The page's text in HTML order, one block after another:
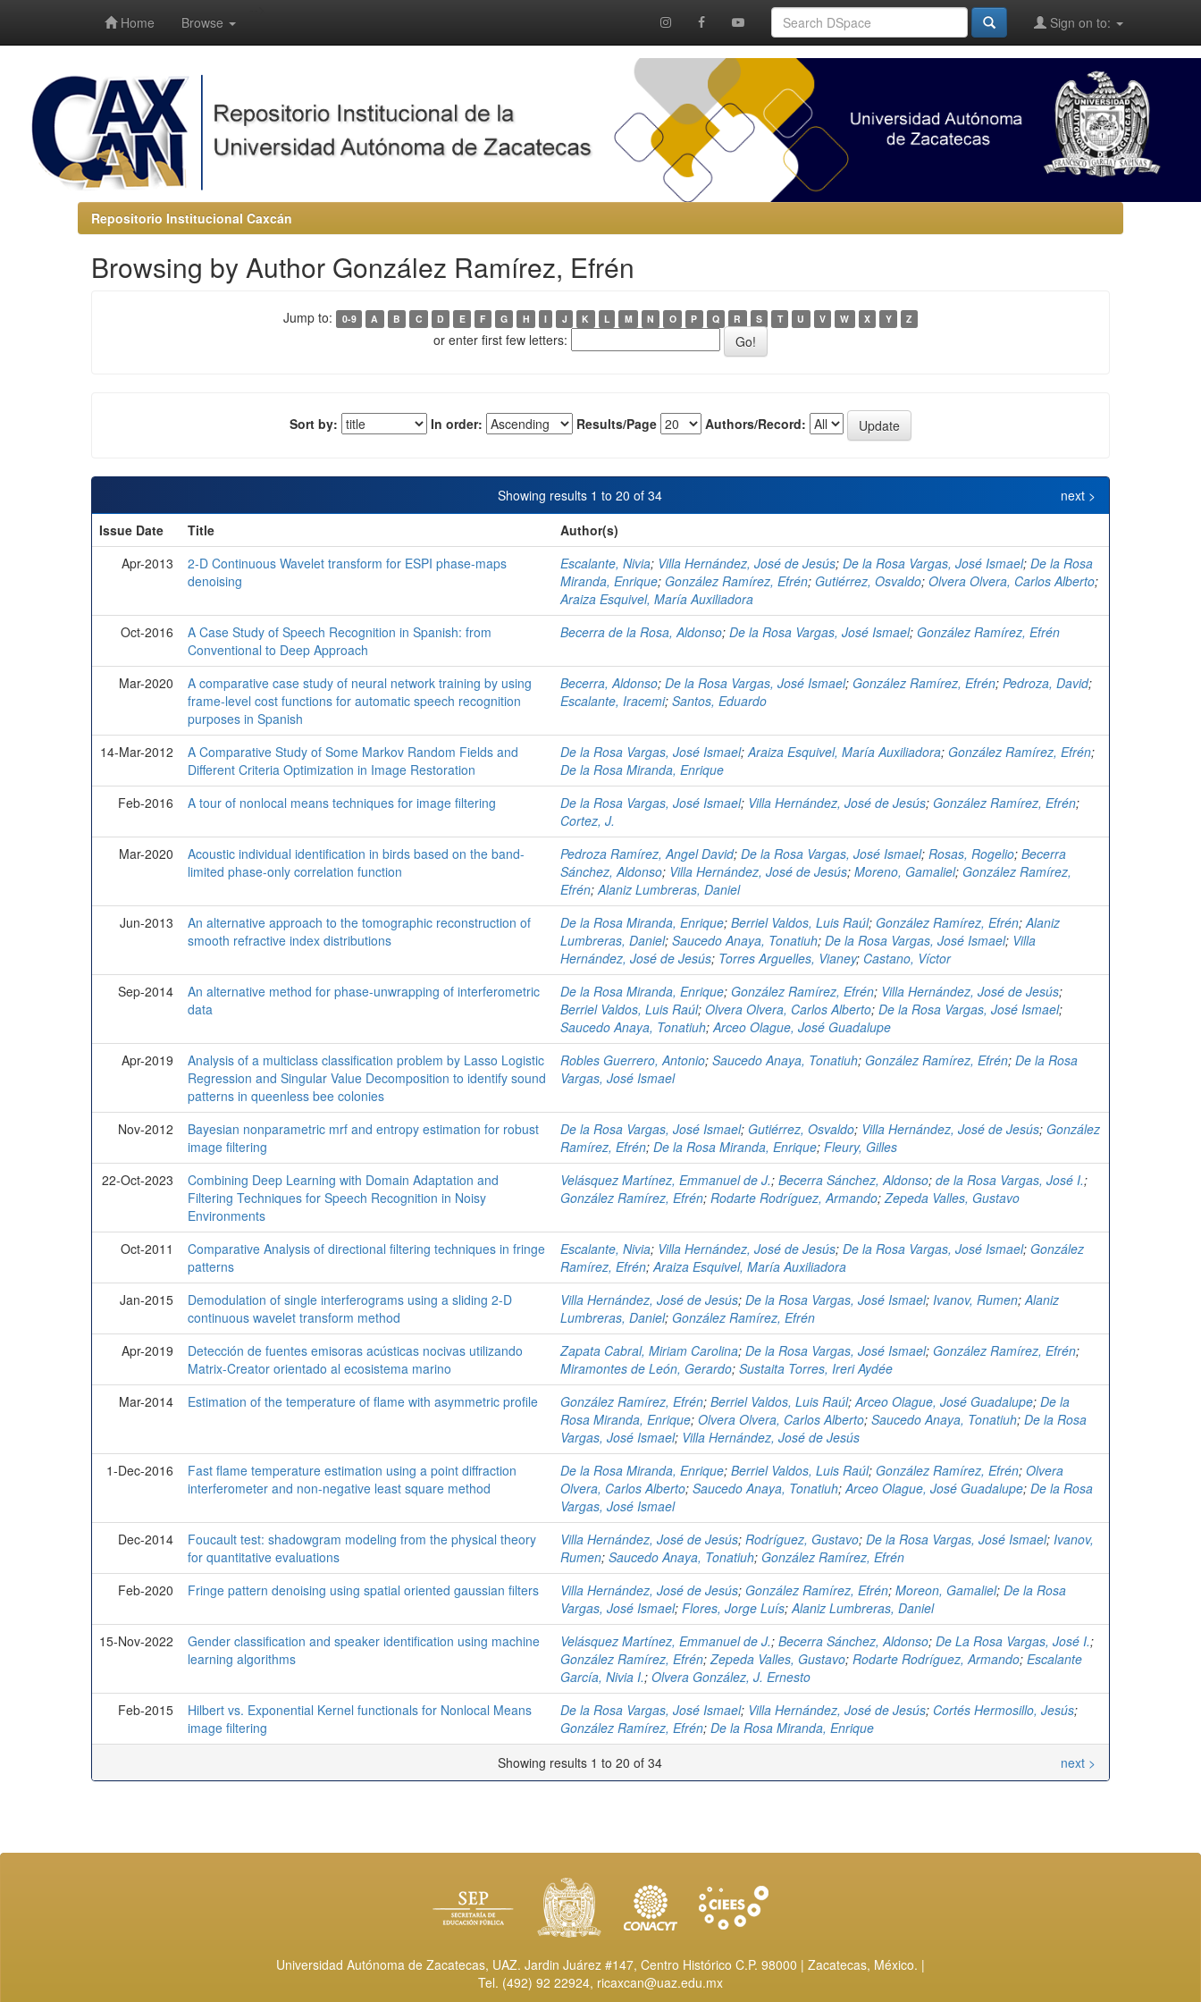
Home Browse Sign on to:
Repositorio Institucional Caxcán
Browsing by Author González Ramírez, Efrén
Jump to: 0-9 A B C D E F G H I J K L M N O P Q R S T U V W X Y Z
or enter first few letters:
Sort by: In order: Results/Page Authors/Record:
Showing results 1 to 20 of 34
next >
Issue Date
Title
Author(s)
Apr-2013
2-D Continuous Wavelet transform for ESPI phase-maps
denoising
Escalante, Nivia; Villa Hernández, José de Jesús; De la Rosa Vargas, José Ismael; De la Rosa
Miranda, Enrique; González Ramírez, Efrén; Gutiérrez, Osvaldo; Olvera Olvera, Carlos Alberto;
Araiza Esquivel, María Auxiliadora
Oct-2016
A Case Study of Speech Recognition in Spanish: from
Conventional to Deep Approach
Becerra de la Rosa, Aldonso; De la Rosa Vargas, José Ismael; González Ramírez, Efrén
Mar-2020
A comparative case study of neural network training by using
frame-level cost functions for automatic speech recognition
purposes in Spanish
Becerra, Aldonso; De la Rosa Vargas, José Ismael; González Ramírez, Efrén; Pedroza, David;
Escalante, Iracemi; Santos, Eduardo
14-Mar-2012
A Comparative Study of Some Markov Random Fields and
Different Criteria Optimization in Image Restoration
De la Rosa Vargas, José Ismael;Araiza Esquivel, María Auxiliadora; González Ramírez, Efrén;
De la Rosa Miranda, Enrique
Feb-2016
A tour of nonlocal means techniques for image filtering De la Rosa Vargas, José Ismael; Villa Hernández, José de Jesús; González Ramírez, Efrén;
Cortez, J.
Mar-2020
Acoustic individual identification in birds based on the band-
limited phase-only correlation function
Pedroza Ramírez, Angel David; De la Rosa Vargas, José Ismael; Rosas, Rogelio; Becerra
Sánchez, Aldonso; Villa Hernández, José de Jesús; Moreno, Gamaliel; González Ramírez,
Efrén;Alaniz Lumbreras, Daniel
Jun-2013
An alternative approach to the tomographic reconstruction of
smooth refractive index distributions
De la Rosa Miranda, Enrique; Berriel Valdos, Luis Raúl; González Ramírez, Efrén;Alaniz
Lumbreras, Daniel; Saucedo Anaya, Tonatiuh; De la Rosa Vargas, José Ismael; Villa
Hernández, José de Jesús; Torres Arguelles, Vianey; Castano, Víctor
Sep-2014
An alternative method for phase-unwrapping of interferometric
data
De la Rosa Miranda, Enrique; González Ramírez, Efrén; Villa Hernández, José de Jesús;
Berriel Valdos, Luis Raúl; Olvera Olvera, Carlos Alberto; De la Rosa Vargas, José Ismael;
Saucedo Anaya, Tonatiuh;Arceo Olague, José Guadalupe
Apr-2019
Analysis of a multiclass classification problem by Lasso Logistic
Regression and Singular Value Decomposition to identify sound
patterns in queenless bee colonies
Robles Guerrero, Antonio; Saucedo Anaya, Tonatiuh; González Ramírez, Efrén; De la Rosa
Vargas, José Ismael
Nov-2012
Bayesian nonparametric mrf and entropy estimation for robust
image filtering
De la Rosa Vargas, José Ismael; Gutiérrez, Osvaldo; Villa Hernández, José de Jesús; González
Ramírez, Efrén; De la Rosa Miranda, Enrique; Fleury, Gilles
22-Oct-2023
Combining Deep Learning with Domain Adaptation and
Filtering Techniques for Speech Recognition in Noisy
Environments
Velásquez Martínez, Emmanuel de J.; Becerra Sánchez, Aldonso; de la Rosa Vargas, José I.;
González Ramírez, Efrén; Rodarte Rodríguez, Armando;Zepeda Valles, Gustavo
Oct-2011
Comparative Analysis of directional filtering techniques in fringe
patterns
Escalante, Nivia; Villa Hernández, José de Jesús; De la Rosa Vargas, José Ismael; González
Ramírez, Efrén;Araiza Esquivel, María Auxiliadora
Jan-2015
Demodulation of single interferograms using a sliding 2-D
continuous wavelet transform method
Villa Hernández, José de Jesús; De la Rosa Vargas, José Ismael; Ivanov, Rumen;Alaniz
Lumbreras, Daniel; González Ramírez, Efrén
Apr-2019
Detección de fuentes emisoras acústicas nocivas utilizando
Matrix-Creator orientado al ecosistema marino
Zapata Cabral, Miriam Carolina; De la Rosa Vargas, José Ismael; González Ramírez, Efrén;
Miramontes de León, Gerardo; Sustaita Torres, Ireri Aydée
Mar-2014
Estimation of the temperature of flame with asymmetric profile González Ramírez, Efrén; Berriel Valdos, Luis Raúl;Arceo Olague, José Guadalupe; De la
Rosa Miranda, Enrique; Olvera Olvera, Carlos Alberto; Saucedo Anaya, Tonatiuh; De la Rosa
Vargas, José Ismael; Villa Hernández, José de Jesús
1-Dec-2016
Fast flame temperature estimation using a point diffraction
interferometer and non-negative least square method
De la Rosa Miranda, Enrique; Berriel Valdos, Luis Raúl; González Ramírez, Efrén; Olvera
Olvera, Carlos Alberto; Saucedo Anaya, Tonatiuh;Arceo Olague, José Guadalupe; De la Rosa
Vargas, José Ismael
Dec-2014
Foucault test: shadowgram modeling from the physical theory
for quantitative evaluations
Villa Hernández, José de Jesús; Rodríguez, Gustavo; De la Rosa Vargas, José Ismael; Ivanov,
Rumen; Saucedo Anaya, Tonatiuh; González Ramírez, Efrén
Feb-2020
Fringe pattern denoising using spatial oriented gaussian filters Villa Hernández, José de Jesús; González Ramírez, Efrén; Moreon, Gamaliel; De la Rosa
Vargas, José Ismael; Flores, Jorge Luís;Alaniz Lumbreras, Daniel
15-Nov-2022
Gender classification and speaker identification using machine
learning algorithms
Velásquez Martínez, Emmanuel de J.; Becerra Sánchez, Aldonso; De La Rosa Vargas, José I.;
González Ramírez, Efrén;Zepeda Valles, Gustavo; Rodarte Rodríguez, Armando; Escalante
García, Nivia I.; Olvera González, J. Ernesto
Feb-2015
Hilbert vs. Exponential Kernel functionals for Nonlocal Means
image filtering
De la Rosa Vargas, José Ismael; Villa Hernández, José de Jesús; Cortés Hermosillo, Jesús;
González Ramírez, Efrén; De la Rosa Miranda, Enrique
Showing results 1 to 20 of 34
next >
Universidad Autónoma de Zacatecas, UAZ. Jardin Juárez #147, Centro Histórico C.P. 98000 | Zacatecas, México. |
Tel. (492) 92 22924, ricaxcan@uaz.edu.mx